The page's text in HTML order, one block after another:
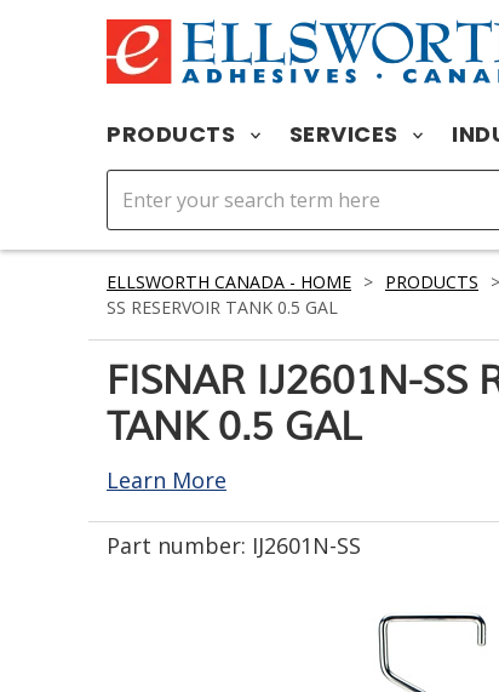
PRODUCTS SERVICES
ELLSWORTH CANADA - HOME > PRODUCTS >
SS RESERVOIR TANK 0.5 GAL
FISNAR IJ2601N-SS
TANK 0.5 GAL
Learn More
Part number: IJ2601N-SS